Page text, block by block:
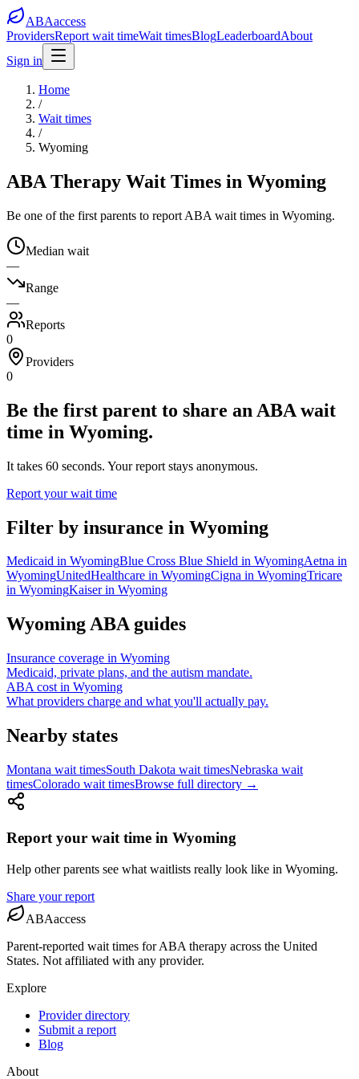
ABAaccess
ProvidersReport wait timeWait timesBlogLeaderboardAbout
Sign in
Home
/
Wait times
/
Wyoming
ABA Therapy Wait Times in Wyoming
Be one of the first parents to report ABA wait times in Wyoming.
Median wait
—
Range
—
Reports
0
Providers
0
Be the first parent to share an ABA wait
time in Wyoming.
It takes 60 seconds. Your report stays anonymous.
Report your wait time
Filter by insurance in Wyoming
Medicaid in WyomingBlue Cross Blue Shield in WyomingAetna in
WyomingUnitedHealthcare in WyomingCigna in WyomingTricare
in WyomingKaiserin Wyoming
WyomingABA guides
Insurance coverage in Wyoming
Medicaid, private plans, and the autism mandate.
ABA cost in Wyoming
What providers charge and what you'll actually pay.
Nearby states
Montana wait timesSouth Dakota wait timesNebraska wait
timesColorado wait timesBrowse full directory →
Report your wait time in Wyoming
Help other parents see what waitlists really look like in Wyoming.
Share your report
ABAaccess
Parent-reported wait times for ABA therapy across the United
States. Not affiliated with any provider.
Explore
Provider directory
Submit a report
Blog
About